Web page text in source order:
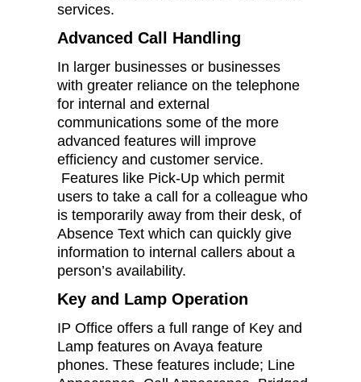
services.
Advanced Call Handling
In larger businesses or businesses
with greater reliance on the telephone
for internal and external
communications some of the more
advanced features will improve
efficiency and customer service.
Features like Pick-Up which permit
users to take a call for a colleague who
is temporarily away from their desk, of
Absence Text which can quickly give
information to internal callers about a
person’s availability.
Key and Lamp Operation
IP Office offers a full range of Key and
Lamp features on Avaya feature
phones. These features include; Line